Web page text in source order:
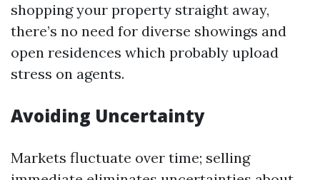
shopping your property straight away,
there’s no need for diverse showings and
open residences which probably upload
stress on agents.
Avoiding Uncertainty
Markets fluctuate over time; selling